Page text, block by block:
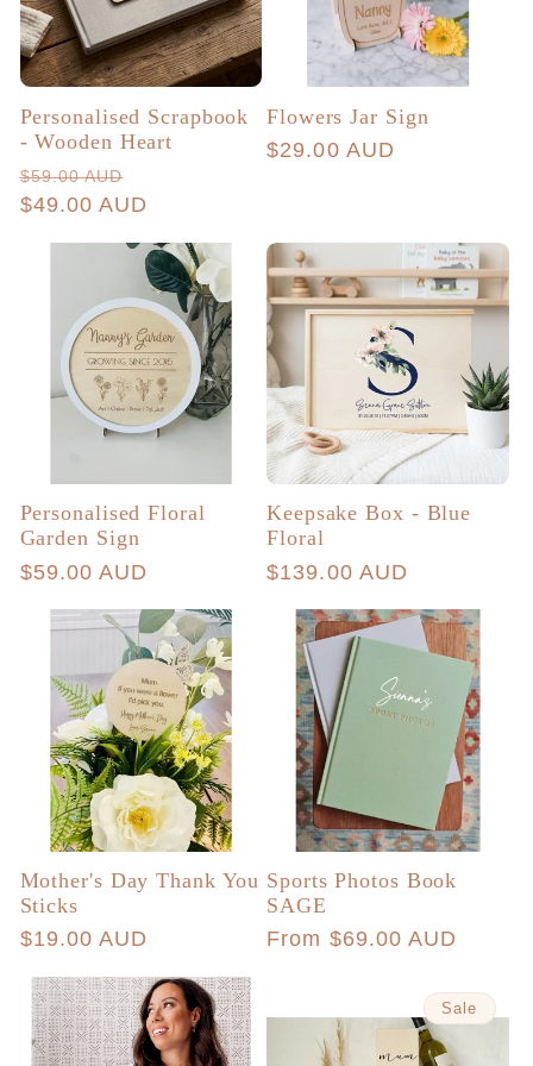
Personalised Scrapbook
- Wooden Heart
Regular
price
$59.00 AUD
price
$49.00 AUD
Flowers Jar Sign
Regular
$29.00 AUD
Personalised Floral
Garden Sign
Regular
$59.00 AUD
Keepsake Box - Blue
Floral
Regular
$139.00 AUD
Mother's Day Thank You
Sticks
Regular
$19.00 AUD
Sports Photos Book
SAGE
Regular
From $69.00 AUD
Sale